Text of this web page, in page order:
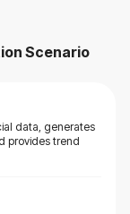
Scenario
data, generates
provides trend